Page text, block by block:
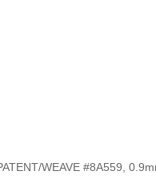
WEAVE #8A559,